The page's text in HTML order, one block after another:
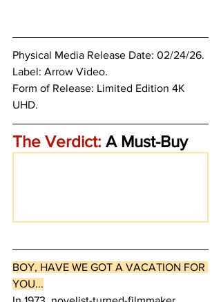
Physical Media Release Date: 02/24/26.
Label: Arrow Video.
Form of Release: Limited Edition 4K
UHD.
The Verdict: A Must-Buy
BOY, HAVE WE GOT A VACATION FOR
YOU...